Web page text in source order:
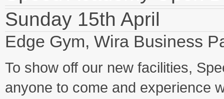
Sunday 15th April
Edge Gym, Wira Business
To show off our new facilities,
anyone to come and experience